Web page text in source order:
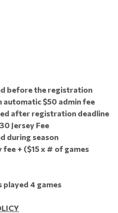
before the registration
automatic $50 admin fee
after registration deadline
Jersey Fee
during season
fee + ($15 x # of games
played 4 games